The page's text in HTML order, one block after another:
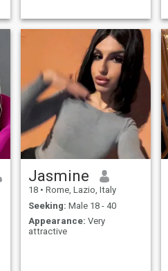
Jasmine
18 • Rome, Lazio, Italy
Seeking: Male 18 - 40
Appearance: Very
attractive